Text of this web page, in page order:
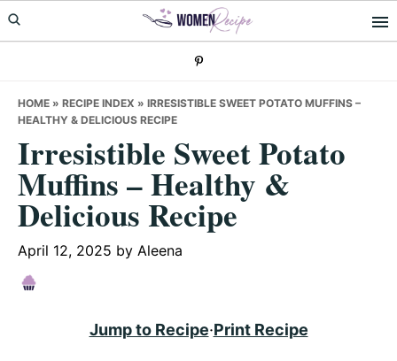
Skip
to
Skip
to
Skip
to
HOME » RECIPE INDEX » IRRESISTIBLE SWEET POTATO MUFFINS –
HEALTHY & DELICIOUS RECIPE
Irresistible Sweet Potato
Muffins – Healthy &
Delicious Recipe
April 12, 2025 by Aleena
Jump to Recipe·Print Recipe